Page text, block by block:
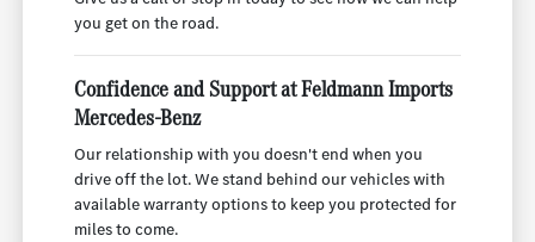
you get on the road.
Confidence and Support at Feldmann Imports
Mercedes-Benz
Our relationship with you doesn't end when you
drive off the lot. We stand behind our vehicles with
available warranty options to keep you protected for
miles to come.